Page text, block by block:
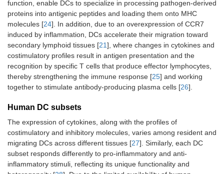
function, enable DCs to specialize in processing pathogen-derived
proteins into antigenic peptides and loading them onto MHC
molecules [24]. In addition, due to an overexpression of CCR7
induced by inflammation, DCs accelerate their migration toward
secondary lymphoid tissues [21], where changes in cytokines and
costimulatory profiles result in antigen presentation and the
recognition by specific T cells that produce effector lymphocytes,
thereby strengthening the immune response [25] and working
together to stimulate antibody-producing plasma cells [26].
Human DC subsets
The expression of cytokines, along with the profiles of
costimulatory and inhibitory molecules, varies among resident and
migrating DCs across different tissues [27]. Similarly, each DC
subset responds differently to pro-inflammatory and anti-
inflammatory stimuli, reflecting its unique functionality and